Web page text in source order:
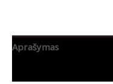
Aprašymas